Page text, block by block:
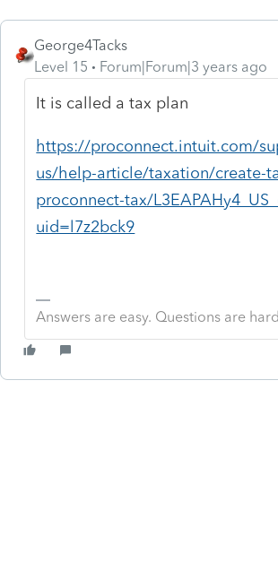
George4Tacks
Level 15
Forum|Forum|3 years ago
It is called a tax plan
https://proconnect.intuit.com/
us/help-article/taxation/create-
proconnect-tax/
uid=l7z2bck9
Answers are easy. Questions are